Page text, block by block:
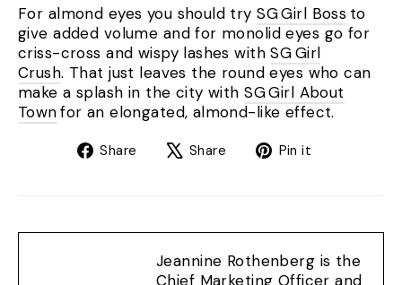
For almond eyes you should trySG Girl Boss to
give added volume and for monolid eyes go for
criss-cross and wispy lashes withSG Girl
Crush. That just leaves the round eyes who can
make a splash in the city withSG Girl About
Townfor an elongated, almond-like effect.
Share
Share Share
TweetPin it
Jeannine Rothenberg is the
Chief Marketing Officer and